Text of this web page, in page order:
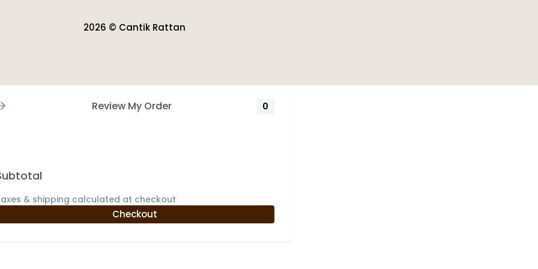
2026 © Cantik Rattan
Review My Order 0
& shipping calculated at checkout
Checkout